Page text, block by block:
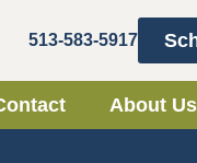
513-583-5917
About Us